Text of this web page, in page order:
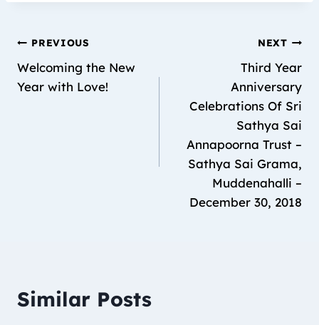
PREVIOUS
Welcoming the New
Year with Love!
NEXT
Third Year
Anniversary
Celebrations Of Sri
Sathya Sai
Annapoorna Trust –
Sathya Sai Grama,
Muddenahalli –
December 30, 2018
Similar Posts